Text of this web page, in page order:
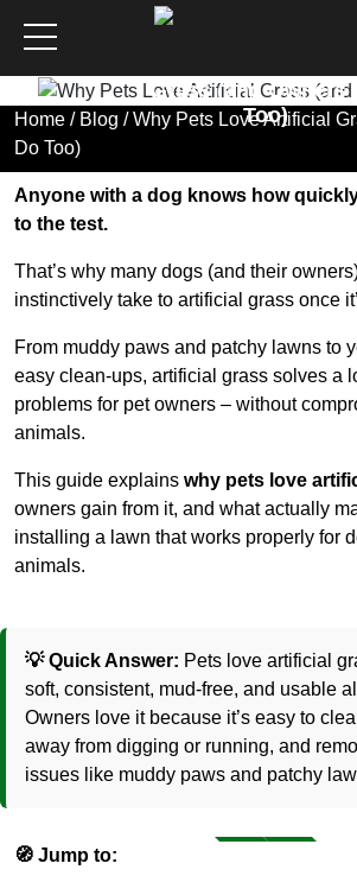
Grass (and Owners
Too)
Home / Blog / Why Pets Love Artificial
Do Too)
Anyone with a dog knows how
to the test.
That’s why many dogs (and their
instinctively take to artificial grass once
From muddy paws and patchy lawns to
easy clean-ups, artificial grass solves a
problems for pet owners – without
animals.
This guide explains why pets love
owners gain from it, and what actually
installing a lawn that works properly for
animals.
💡 Quick Answer: Pets love artificial
soft, consistent, mud-free, and usable
Owners love it because it’s easy to
away from digging or running, and
issues like muddy paws and patchy
🧭 Jump to: